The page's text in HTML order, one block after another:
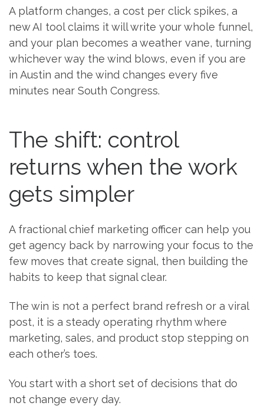
A platform changes, a cost per click spikes, a
new AI tool claims it will write your whole funnel,
and your plan becomes a weather vane, turning
whichever way the wind blows, even if you are
in Austin and the wind changes every five
minutes near South Congress.
The shift: control
returns when the work
gets simpler
A fractional chief marketing officer can help you
get agency back by narrowing your focus to the
few moves that create signal, then building the
habits to keep that signal clear.
The win is not a perfect brand refresh or a viral
post, it is a steady operating rhythm where
marketing, sales, and product stop stepping on
each other’s toes.
You start with a short set of decisions that do
not change every day.